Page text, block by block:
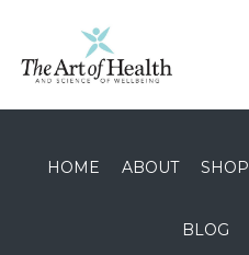
HOME ABOUT SHOP
BLOG